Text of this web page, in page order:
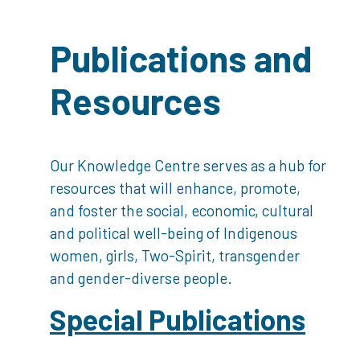
Publications and
Resources
Our Knowledge Centre serves as a hub for
resources that will enhance, promote,
and foster the social, economic, cultural
and political well-being of Indigenous
women, girls, Two-Spirit, transgender
and gender-diverse people.
Special Publications